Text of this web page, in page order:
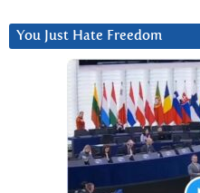
You Just Hate Freedom